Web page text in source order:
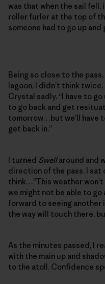
was that when the sail
roller furler at the top of
someone had to go up and
Being so close to the
lagoon, I didn’t think
Crystal sadly. “I have to
to go back and get
tomorrow…but we’ll have
get back in.”
I turned Swellaround and
direction of the pass. I sat
think…”This weather
we might not be able to go
forward to seeing another
the way will touch there,
As the minutes passed, I
with the main up and
to the atoll. Confidence